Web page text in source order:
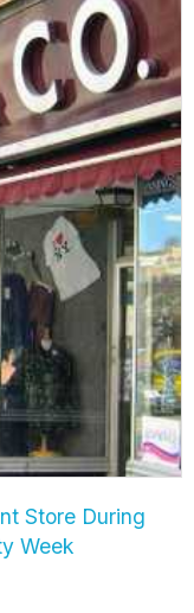
Store During
Week